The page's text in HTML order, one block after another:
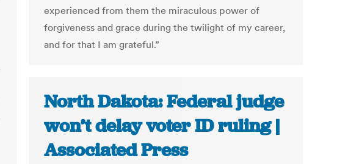
experienced from them the miraculous power of
forgiveness and grace during the twilight of my career,
and for that I am grateful.”
North Dakota: Federal judge
won’t delay voter ID ruling |
Associated Press